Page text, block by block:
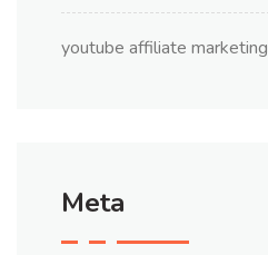
youtube affiliate marketing
Meta